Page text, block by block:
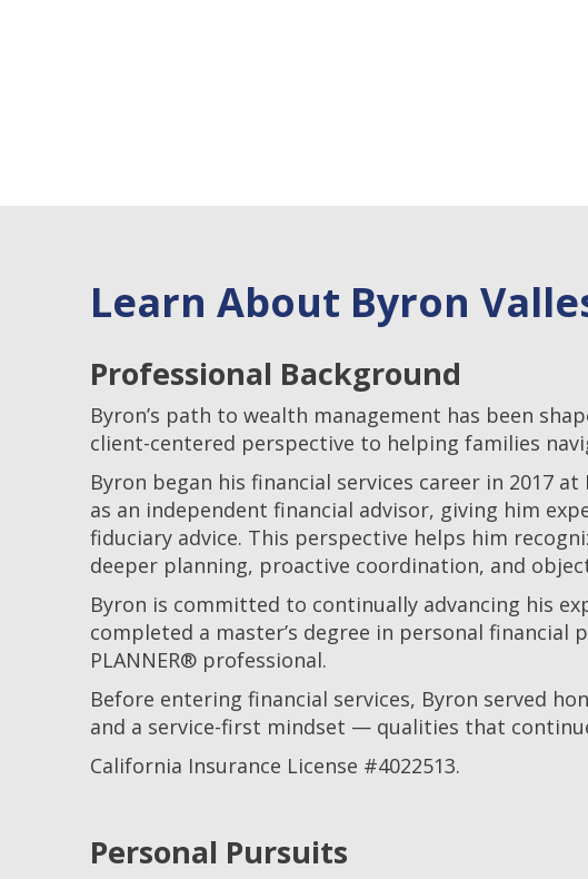
Learn About Byron
Professional Background
Byron’s path to wealth management has been
client-centered perspective to helping families
Byron began his financial services career in 2017
as an independent financial advisor, giving him
fiduciary advice. This perspective helps him
deeper planning, proactive coordination, and
Byron is committed to continually advancing his
completed a master’s degree in personal financial
PLANNER® professional.
Before entering financial services, Byron served
and a service-first mindset — qualities that
California Insurance License #4022513.
Personal Pursuits